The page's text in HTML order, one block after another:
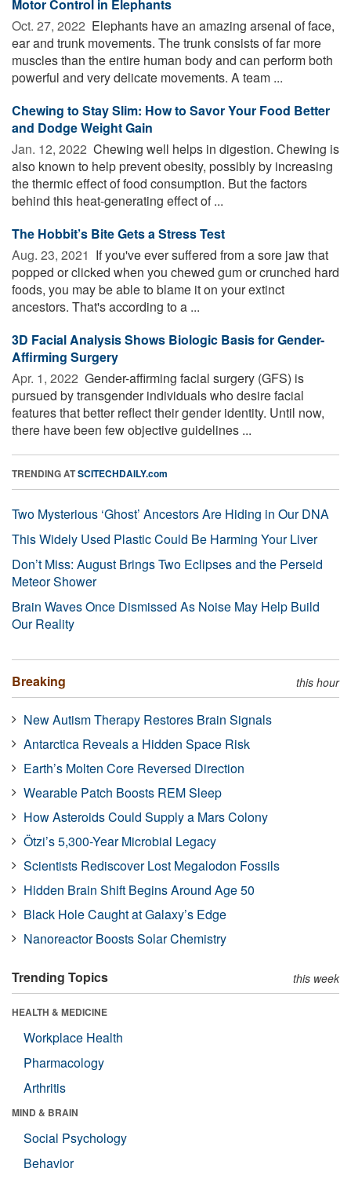
Motor Control in Elephants
Oct. 27, 2022  Elephants have an amazing arsenal of face,
ear and trunk movements. The trunk consists of far more
muscles than the entire human body and can perform both
powerful and very delicate movements. A team ...
Chewing to Stay Slim: How to Savor Your Food Better
and Dodge Weight Gain
Jan. 12, 2022  Chewing well helps in digestion. Chewing is
also known to help prevent obesity, possibly by increasing
the thermic effect of food consumption. But the factors
behind this heat-generating effect of ...
The Hobbit’s Bite Gets a Stress Test
Aug. 23, 2021  If you've ever suffered from a sore jaw that
popped or clicked when you chewed gum or crunched hard
foods, you may be able to blame it on your extinct
ancestors. That's according to a ...
3D Facial Analysis Shows Biologic Basis for Gender-
Affirming Surgery
Apr. 1, 2022  Gender-affirming facial surgery (GFS) is
pursued by transgender individuals who desire facial
features that better reflect their gender identity. Until now,
there have been few objective guidelines ...
TRENDING ATSCITECHDAILY.com
Two Mysterious ‘Ghost’ Ancestors Are Hiding in Our DNA
This Widely Used Plastic Could Be Harming Your Liver
Don’t Miss: August Brings Two Eclipses and the Perseid
Meteor Shower
Brain Waves Once Dismissed As Noise May Help Build
Our Reality
Breaking this hour
New Autism Therapy Restores Brain Signals
Antarctica Reveals a Hidden Space Risk
Earth’s Molten Core Reversed Direction
Wearable Patch Boosts REM Sleep
How Asteroids Could Supply a Mars Colony
Ötzi’s 5,300-Year Microbial Legacy
Scientists Rediscover Lost Megalodon Fossils
Hidden Brain Shift Begins Around Age 50
Black Hole Caught at Galaxy’s Edge
Nanoreactor Boosts Solar Chemistry
Trending Topics this week
HEALTH & MEDICINE
Workplace Health
Pharmacology
Arthritis
MIND & BRAIN
Social Psychology
Behavior